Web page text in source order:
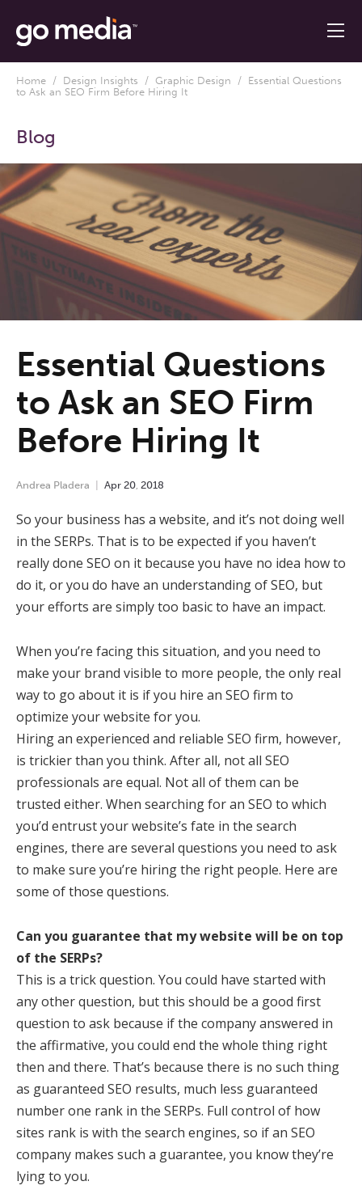
Home / Design Insights / Graphic Design / Essential Questions
to Ask an SEO Firm Before Hiring It
Blog
Essential Questions
to Ask an SEO Firm
Before Hiring It
Andrea Pladera Apr 20, 2018
So your business has a website, and it’s not doing well
in the SERPs. That is to be expected if you haven’t
really done SEO on it because you have no idea how to
do it, or you do have an understanding of SEO, but
your efforts are simply too basic to have an impact.
When you’re facing this situation, and you need to
make your brand visible to more people, the only real
way to go about it is if you hire an SEO firm to
optimize your website for you.
Hiring an experienced and reliable SEO firm, however,
is trickier than you think. After all, not all SEO
professionals are equal. Not all of them can be
trusted either. When searching for an SEO to which
you’d entrust your website’s fate in the search
engines, there are several questions you need to ask
to make sure you’re hiring the right people. Here are
some of those questions.
Can you guarantee that my website will be on top
of the SERPs?
This is a trick question. You could have started with
any other question, but this should be a good first
question to ask because if the company answered in
the affirmative, you could end the whole thing right
then and there. That’s because there is no such thing
as guaranteed SEO results, much less guaranteed
number one rank in the SERPs. Full control of how
sites rank is with the search engines, so if an SEO
company makes such a guarantee, you know they’re
lying to you.